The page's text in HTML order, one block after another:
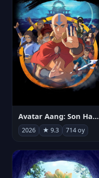
Avatar Aang: Son Havabükücü
2026 ★ 9.3 714 oy